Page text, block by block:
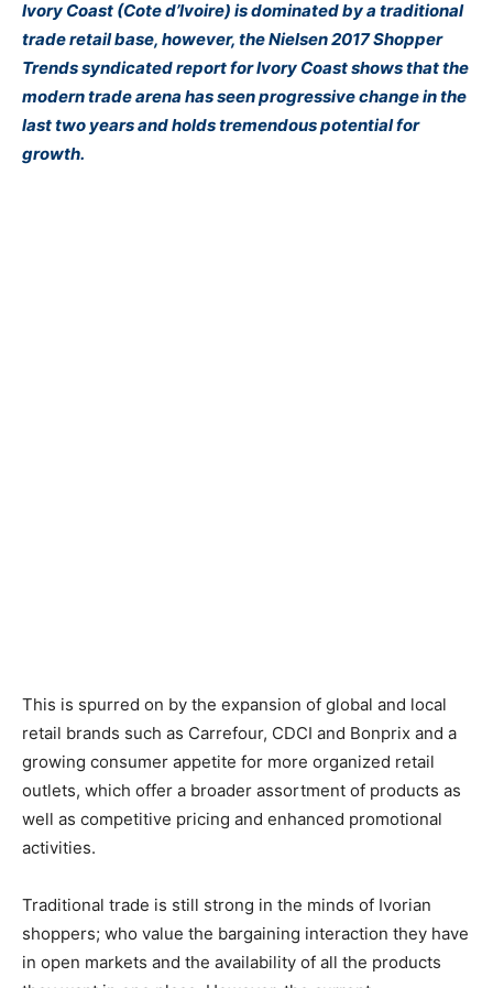
Ivory Coast (Cote d’Ivoire) is dominated by a traditional
trade retail base, however, the Nielsen 2017 Shopper
Trends syndicated report for Ivory Coast shows that the
modern trade arena has seen progressive change in the
last two years and holds tremendous potential for
growth.
This is spurred on by the expansion of global and local
retail brands such as Carrefour, CDCI and Bonprix and a
growing consumer appetite for more organized retail
outlets, which offer a broader assortment of products as
well as competitive pricing and enhanced promotional
activities.
Traditional trade is still strong in the minds of Ivorian
shoppers; who value the bargaining interaction they have
in open markets and the availability of all the products